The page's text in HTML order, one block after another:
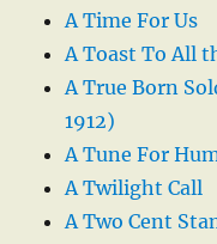
A Time For Us
A Toast To All
A True Born
1912)
A Tune For
A Twilight Call
A Two Cent